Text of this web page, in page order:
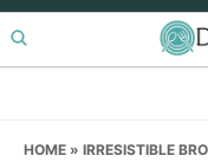
Skip
to
Skip
to
Skip
to
HOME » IRRESISTIBLE